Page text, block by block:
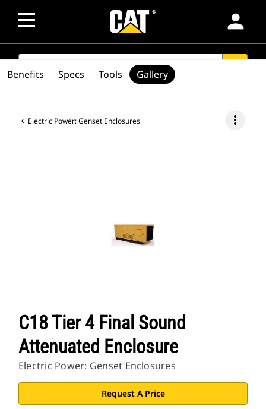
person
SEARCH
Electric Power: Genset Enclosures more_vert
C18 Tier 4 Final Sound
Attenuated Enclosure
Electric Power: Genset Enclosures
Request A Price
Benefits Specs Tools Gallery